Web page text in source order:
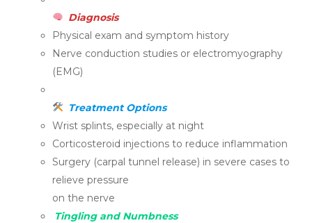
Diagnosis
Physical exam and symptom history
Nerve conduction studies or electromyography
(EMG)
Treatment Options
Wrist splints, especially at night
Corticosteroid injections to reduce inflammation
Surgery (carpal tunnel release) in severe cases to
relieve pressure
on the nerve
Tingling and Numbness